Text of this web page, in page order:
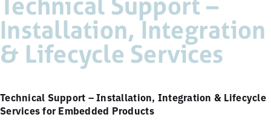
Installation, Integration
& Lifecycle Services
Technical Support – Installation, Integration & Lifecycle
Services for Embedded Products